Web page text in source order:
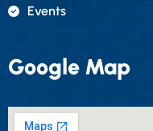
Events
Google Map